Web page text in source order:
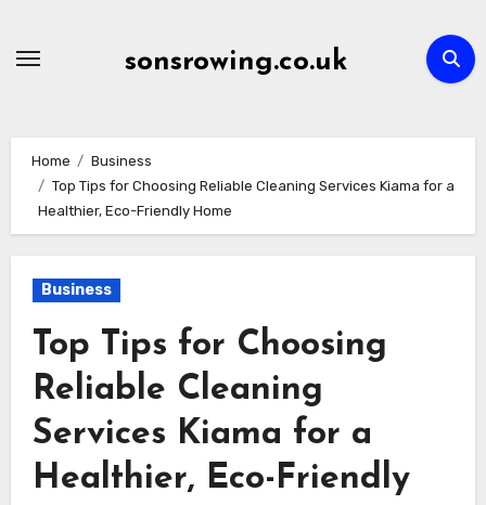
sonsrowing.co.uk
Home
Business
Top Tips for Choosing Reliable Cleaning Services Kiama for a
Healthier, Eco-Friendly Home
Business
Top Tips for Choosing
Reliable Cleaning
Services Kiama for a
Healthier, Eco-Friendly